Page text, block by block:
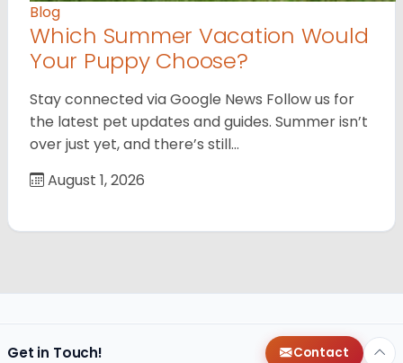
Blog
Which Summer Vacation Would
Your Puppy Choose?
Stay connected via Google News Follow us for
the latest pet updates and guides. Summer isn’t
over just yet, and there’s still…
August 1, 2026
Get in Touch! Contact